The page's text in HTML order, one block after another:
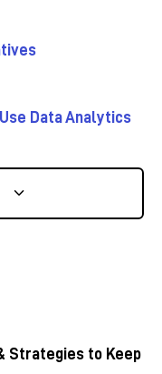
Data Analytics
Strategies to Keep